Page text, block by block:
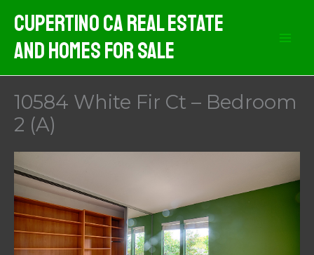
content
Cupertino CA Real Estate
And Homes For Sale
10584 White Fir Ct – Bedroom
2 (A)